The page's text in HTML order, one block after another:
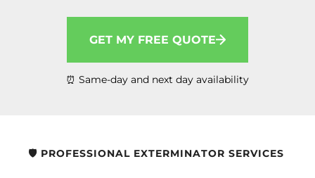
GET MY FREE QUOTE
⏰ Same-day and next day availability
🛡️ PROFESSIONAL EXTERMINATOR SERVICES